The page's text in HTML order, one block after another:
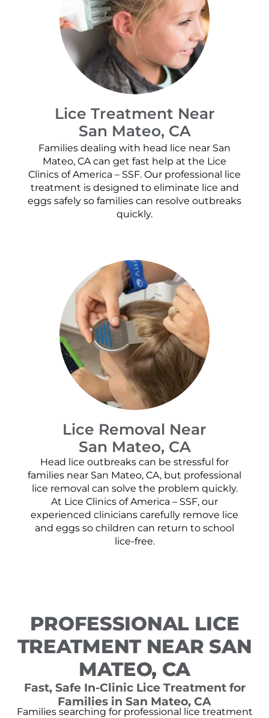
Lice Treatment Near
San Mateo, CA
Families dealing with head lice near San
Mateo, CA can get fast help at the Lice
Clinics of America – SSF. Our professional lice
treatment is designed to eliminate lice and
eggs safely so families can resolve outbreaks
quickly.
Lice Removal Near
San Mateo, CA
Head lice outbreaks can be stressful for
families near San Mateo, CA, but professional
lice removal can solve the problem quickly.
At Lice Clinics of America – SSF, our
experienced clinicians carefully remove lice
and eggs so children can return to school
lice-free.
PROFESSIONAL LICE
TREATMENT NEAR SAN
MATEO, CA
Fast, Safe In-Clinic Lice Treatment for
Families in San Mateo, CA
Families searching for professional lice treatment